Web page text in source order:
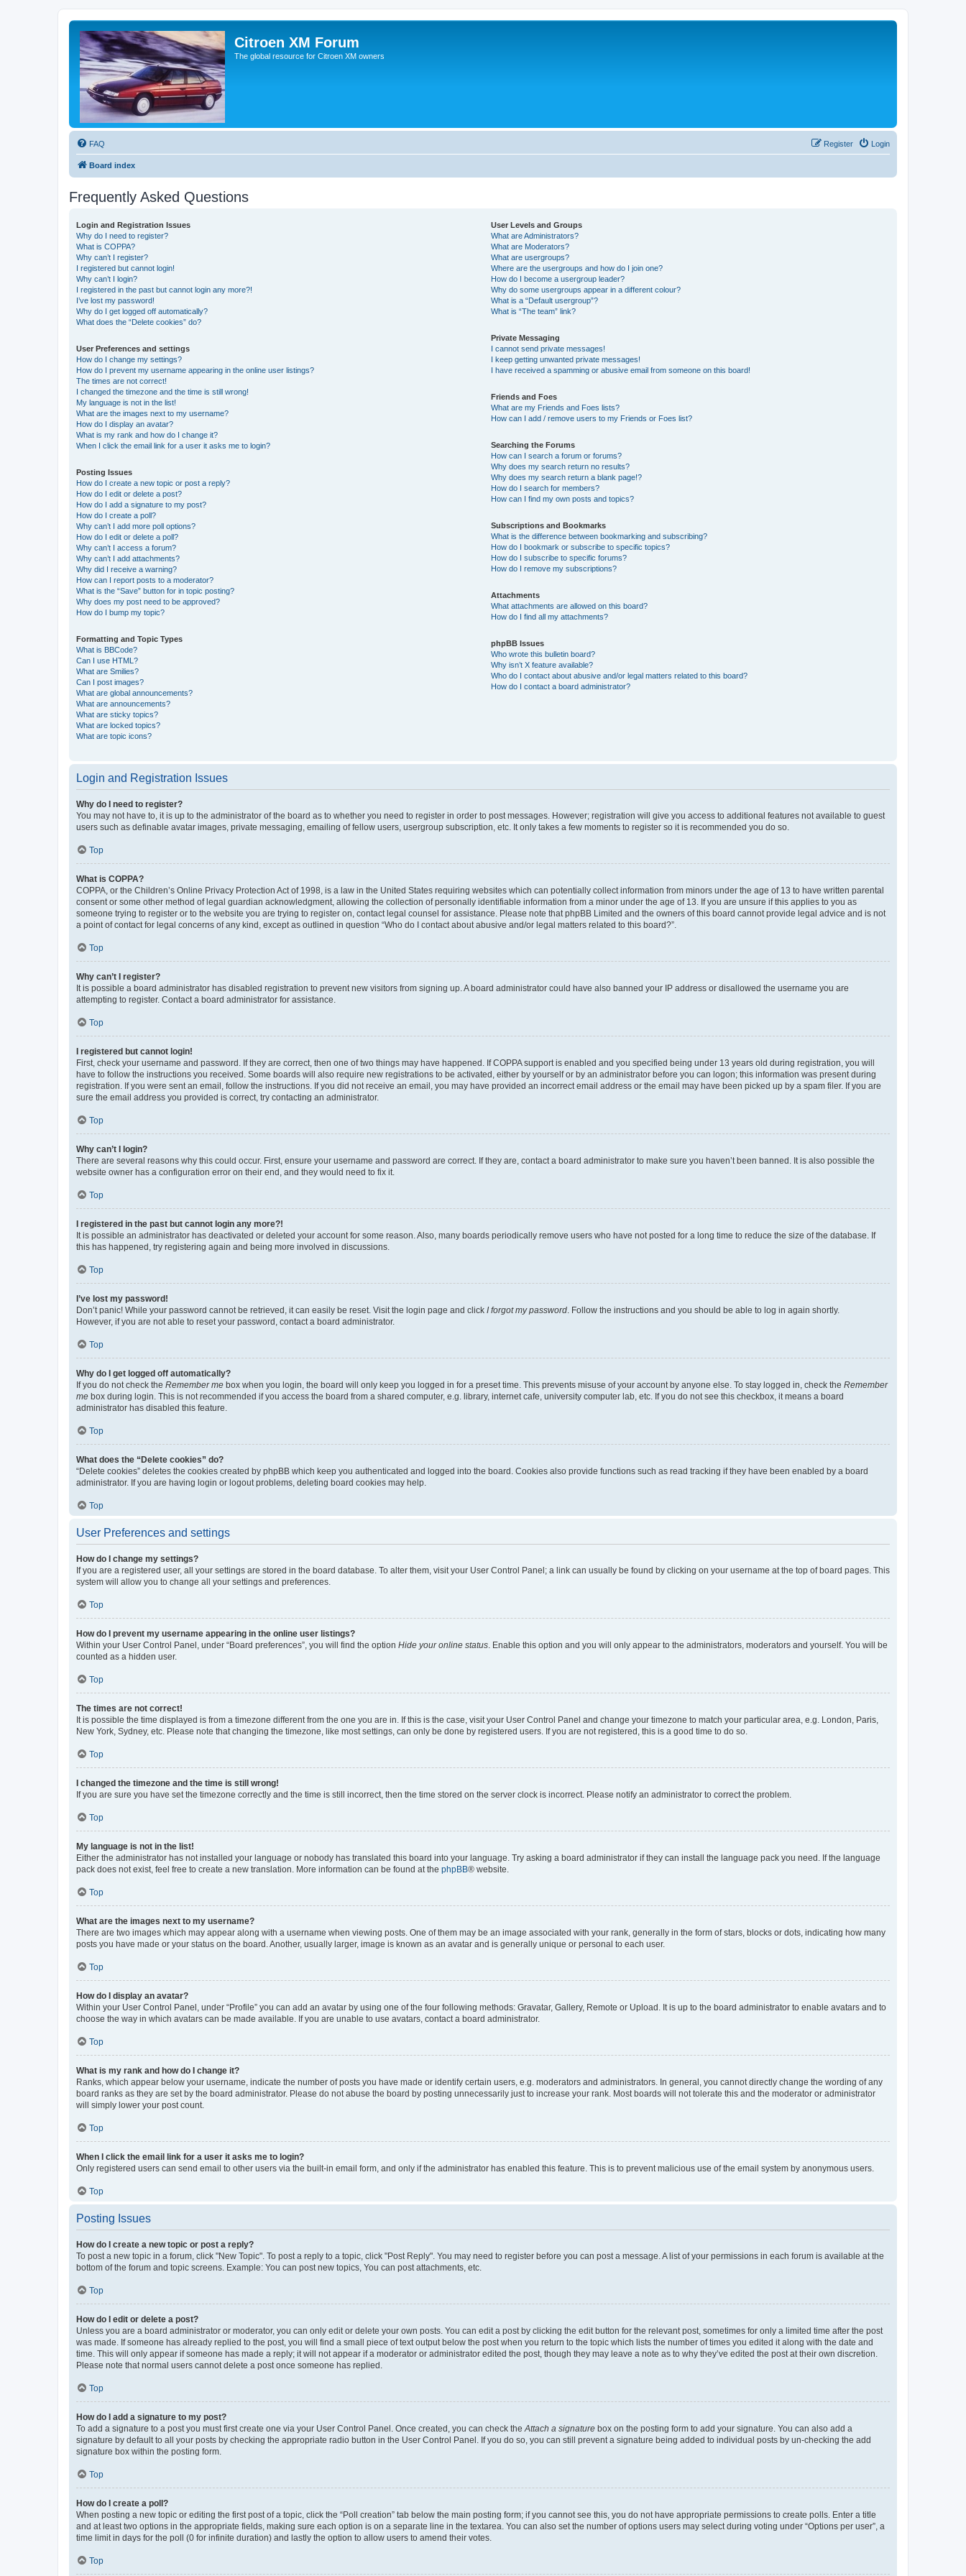
Citroen XM Forum
The global resource for Citroen XM owners
FAQ Login
Register
Board index
Frequently Asked Questions
Login and Registration Issues
Why do I need to register?
What is COPPA?
Why can’t I register?
I registered but cannot login!
Why can’t I login?
I registered in the past but cannot login any more?!
I’ve lost my password!
Why do I get logged off automatically?
What does the “Delete cookies” do?
User Preferences and settings
How do I change my settings?
How do I prevent my username appearing in the online user listings?
The times are not correct!
I changed the timezone and the time is still wrong!
My language is not in the list!
What are the images next to my username?
How do I display an avatar?
What is my rank and how do I change it?
When I click the email link for a user it asks me to login?
Posting Issues
How do I create a new topic or post a reply?
How do I edit or delete a post?
How do I add a signature to my post?
How do I create a poll?
Why can’t I add more poll options?
How do I edit or delete a poll?
Why can’t I access a forum?
Why can’t I add attachments?
Why did I receive a warning?
How can I report posts to a moderator?
What is the “Save” button for in topic posting?
Why does my post need to be approved?
How do I bump my topic?
Formatting and Topic Types
What is BBCode?
Can I use HTML?
What are Smilies?
Can I post images?
What are global announcements?
What are announcements?
What are sticky topics?
What are locked topics?
What are topic icons?
User Levels and Groups
What are Administrators?
What are Moderators?
What are usergroups?
Where are the usergroups and how do I join one?
How do I become a usergroup leader?
Why do some usergroups appear in a different colour?
What is a “Default usergroup”?
What is “The team” link?
Private Messaging
I cannot send private messages!
I keep getting unwanted private messages!
I have received a spamming or abusive email from someone on this board!
Friends and Foes
What are my Friends and Foes lists?
How can I add / remove users to my Friends or Foes list?
Searching the Forums
How can I search a forum or forums?
Why does my search return no results?
Why does my search return a blank page!?
How do I search for members?
How can I find my own posts and topics?
Subscriptions and Bookmarks
What is the difference between bookmarking and subscribing?
How do I bookmark or subscribe to specific topics?
How do I subscribe to specific forums?
How do I remove my subscriptions?
Attachments
What attachments are allowed on this board?
How do I find all my attachments?
phpBB Issues
Who wrote this bulletin board?
Why isn’t X feature available?
Who do I contact about abusive and/or legal matters related to this board?
How do I contact a board administrator?
Login and Registration Issues
Why do I need to register?
You may not have to, it is up to the administrator of the board as to whether you need to register in order to post messages. However; registration will give you access to additional features not available to guest
users such as definable avatar images, private messaging, emailing of fellow users, usergroup subscription, etc. It only takes a few moments to register so it is recommended you do so.
Top
What is COPPA?
COPPA, or the Children’s Online Privacy Protection Act of 1998, is a law in the United States requiring websites which can potentially collect information from minors under the age of 13 to have written parental
consent or some other method of legal guardian acknowledgment, allowing the collection of personally identifiable information from a minor under the age of 13. If you are unsure if this applies to you as
someone trying to register or to the website you are trying to register on, contact legal counsel for assistance. Please note that phpBB Limited and the owners of this board cannot provide legal advice and is not
a point of contact for legal concerns of any kind, except as outlined in question “Who do I contact about abusive and/or legal matters related to this board?”.
Top
Why can’t I register?
It is possible a board administrator has disabled registration to prevent new visitors from signing up. A board administrator could have also banned your IP address or disallowed the username you are
attempting to register. Contact a board administrator for assistance.
Top
I registered but cannot login!
First, check your username and password. If they are correct, then one of two things may have happened. If COPPA support is enabled and you specified being under 13 years old during registration, you will
have to follow the instructions you received. Some boards will also require new registrations to be activated, either by yourself or by an administrator before you can logon; this information was present during
registration. If you were sent an email, follow the instructions. If you did not receive an email, you may have provided an incorrect email address or the email may have been picked up by a spam filer. If you are
sure the email address you provided is correct, try contacting an administrator.
Top
Why can’t I login?
There are several reasons why this could occur. First, ensure your username and password are correct. If they are, contact a board administrator to make sure you haven’t been banned. It is also possible the
website owner has a configuration error on their end, and they would need to fix it.
Top
I registered in the past but cannot login any more?!
It is possible an administrator has deactivated or deleted your account for some reason. Also, many boards periodically remove users who have not posted for a long time to reduce the size of the database. If
this has happened, try registering again and being more involved in discussions.
Top
I’ve lost my password!
Don’t panic! While your password cannot be retrieved, it can easily be reset. Visit the login page and click I forgot my password. Follow the instructions and you should be able to log in again shortly.
However, if you are not able to reset your password, contact a board administrator.
Top
Why do I get logged off automatically?
If you do not check the Remember me box when you login, the board will only keep you logged in for a preset time. This prevents misuse of your account by anyone else. To stay logged in, check the Remember
me box during login. This is not recommended if you access the board from a shared computer, e.g. library, internet cafe, university computer lab, etc. If you do not see this checkbox, it means a board
administrator has disabled this feature.
Top
What does the “Delete cookies” do?
“Delete cookies” deletes the cookies created by phpBB which keep you authenticated and logged into the board. Cookies also provide functions such as read tracking if they have been enabled by a board
administrator. If you are having login or logout problems, deleting board cookies may help.
Top
User Preferences and settings
How do I change my settings?
If you are a registered user, all your settings are stored in the board database. To alter them, visit your User Control Panel; a link can usually be found by clicking on your username at the top of board pages. This
system will allow you to change all your settings and preferences.
Top
How do I prevent my username appearing in the online user listings?
Within your User Control Panel, under “Board preferences”, you will find the option Hide your online status. Enable this option and you will only appear to the administrators, moderators and yourself. You will be
counted as a hidden user.
Top
The times are not correct!
It is possible the time displayed is from a timezone different from the one you are in. If this is the case, visit your User Control Panel and change your timezone to match your particular area, e.g. London, Paris,
New York, Sydney, etc. Please note that changing the timezone, like most settings, can only be done by registered users. If you are not registered, this is a good time to do so.
Top
I changed the timezone and the time is still wrong!
If you are sure you have set the timezone correctly and the time is still incorrect, then the time stored on the server clock is incorrect. Please notify an administrator to correct the problem.
Top
My language is not in the list!
Either the administrator has not installed your language or nobody has translated this board into your language. Try asking a board administrator if they can install the language pack you need. If the language
pack does not exist, feel free to create a new translation. More information can be found at the phpBB® website.
Top
What are the images next to my username?
There are two images which may appear along with a username when viewing posts. One of them may be an image associated with your rank, generally in the form of stars, blocks or dots, indicating how many
posts you have made or your status on the board. Another, usually larger, image is known as an avatar and is generally unique or personal to each user.
Top
How do I display an avatar?
Within your User Control Panel, under “Profile” you can add an avatar by using one of the four following methods: Gravatar, Gallery, Remote or Upload. It is up to the board administrator to enable avatars and to
choose the way in which avatars can be made available. If you are unable to use avatars, contact a board administrator.
Top
What is my rank and how do I change it?
Ranks, which appear below your username, indicate the number of posts you have made or identify certain users, e.g. moderators and administrators. In general, you cannot directly change the wording of any
board ranks as they are set by the board administrator. Please do not abuse the board by posting unnecessarily just to increase your rank. Most boards will not tolerate this and the moderator or administrator
will simply lower your post count.
Top
When I click the email link for a user it asks me to login?
Only registered users can send email to other users via the built-in email form, and only if the administrator has enabled this feature. This is to prevent malicious use of the email system by anonymous users.
Top
Posting Issues
How do I create a new topic or post a reply?
To post a new topic in a forum, click "New Topic". To post a reply to a topic, click "Post Reply". You may need to register before you can post a message. A list of your permissions in each forum is available at the
bottom of the forum and topic screens. Example: You can post new topics, You can post attachments, etc.
Top
How do I edit or delete a post?
Unless you are a board administrator or moderator, you can only edit or delete your own posts. You can edit a post by clicking the edit button for the relevant post, sometimes for only a limited time after the post
was made. If someone has already replied to the post, you will find a small piece of text output below the post when you return to the topic which lists the number of times you edited it along with the date and
time. This will only appear if someone has made a reply; it will not appear if a moderator or administrator edited the post, though they may leave a note as to why they’ve edited the post at their own discretion.
Please note that normal users cannot delete a post once someone has replied.
Top
How do I add a signature to my post?
To add a signature to a post you must first create one via your User Control Panel. Once created, you can check theAttach a signature box on the posting form to add your signature. You can also add a
signature by default to all your posts by checking the appropriate radio button in the User Control Panel. If you do so, you can still prevent a signature being added to individual posts by un-checking the add
signature box within the posting form.
Top
How do I create a poll?
When posting a new topic or editing the first post of a topic, click the “Poll creation” tab below the main posting form; if you cannot see this, you do not have appropriate permissions to create polls. Enter a title
and at least two options in the appropriate fields, making sure each option is on a separate line in the textarea. You can also set the number of options users may select during voting under “Options per user”, a
time limit in days for the poll (0 for infinite duration) and lastly the option to allow users to amend their votes.
Top